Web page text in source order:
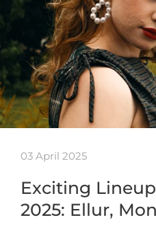
03 April 2025
Exciting
2025: Ellur,